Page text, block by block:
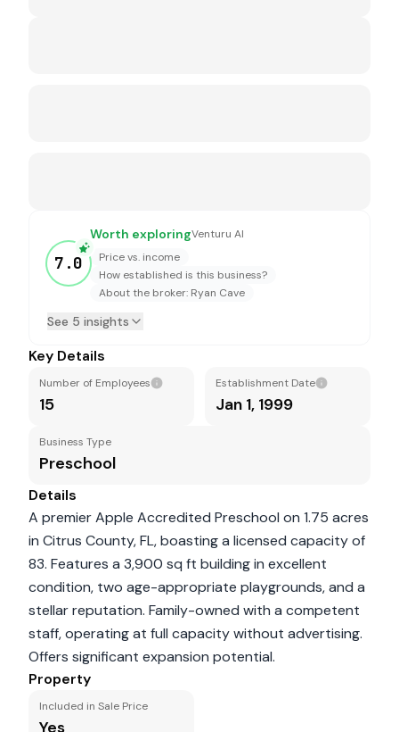
7.0
Worth exploringVenturu AI
Price vs. income
How established is this business?
About the broker: Ryan Cave
See 5 insights
Key Details
Number of Employees
15
Establishment Date
Jan 1, 1999
Business Type
Preschool
Details
A premier Apple Accredited Preschool on 1.75 acres
in Citrus County, FL, boasting a licensed capacity of
83. Features a 3,900 sq ft building in excellent
condition, two age-appropriate playgrounds, and a
stellar reputation. Family-owned with a competent
staff, operating at full capacity without advertising.
Offers significant expansion potential.
Property
Included in Sale Price
Yes